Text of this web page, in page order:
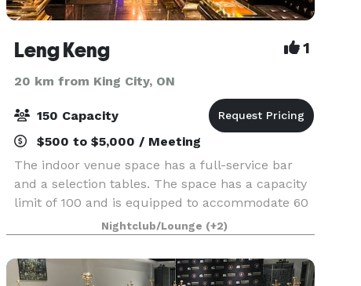
Leng Keng 1
20 km from King City, ON
150 Capacity
$500 to $5,000 / Meeting
The indoor venue space has a full-service bar
and a selection tables. The space has a capacity
limit of 100 and is equipped to accommodate 60
seated guests. We have hosted a wide variety of
events in the space, including birthdays, bachelo
Nightclub/Lounge (+2)